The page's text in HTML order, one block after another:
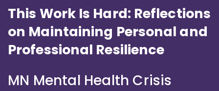
This Work Is Hard: Reflections
on Maintaining Personal and
Professional Resilience
MN Mental Health Crisis